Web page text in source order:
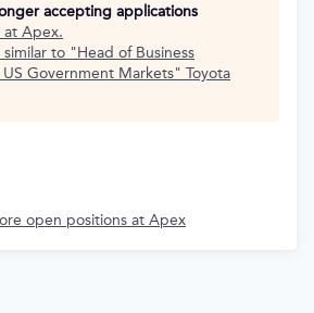
accepting applications
at Apex.
to "Head of Business
Government Markets" Toyota
open positions at Apex